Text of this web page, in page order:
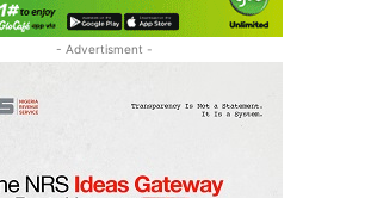
- Advertisment -